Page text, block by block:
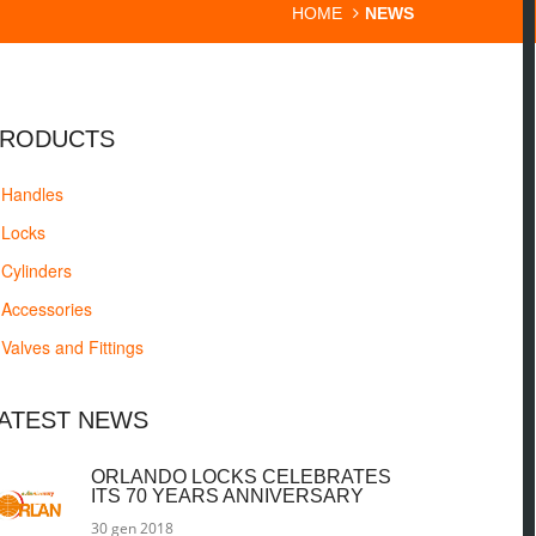
HOME NEWS
Handles
Locks
Cylinders
Accessories
Valves and Fittings
NEWS
ORLANDO LOCKS CELEBRATES
ITS 70 YEARS ANNIVERSARY
30 gen 2018